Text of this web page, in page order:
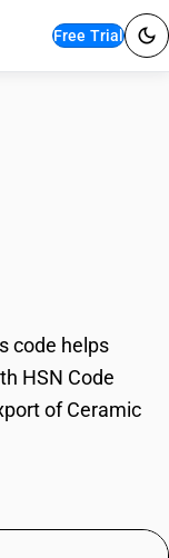
Free Trial
code helps
HSN Code
of Ceramic